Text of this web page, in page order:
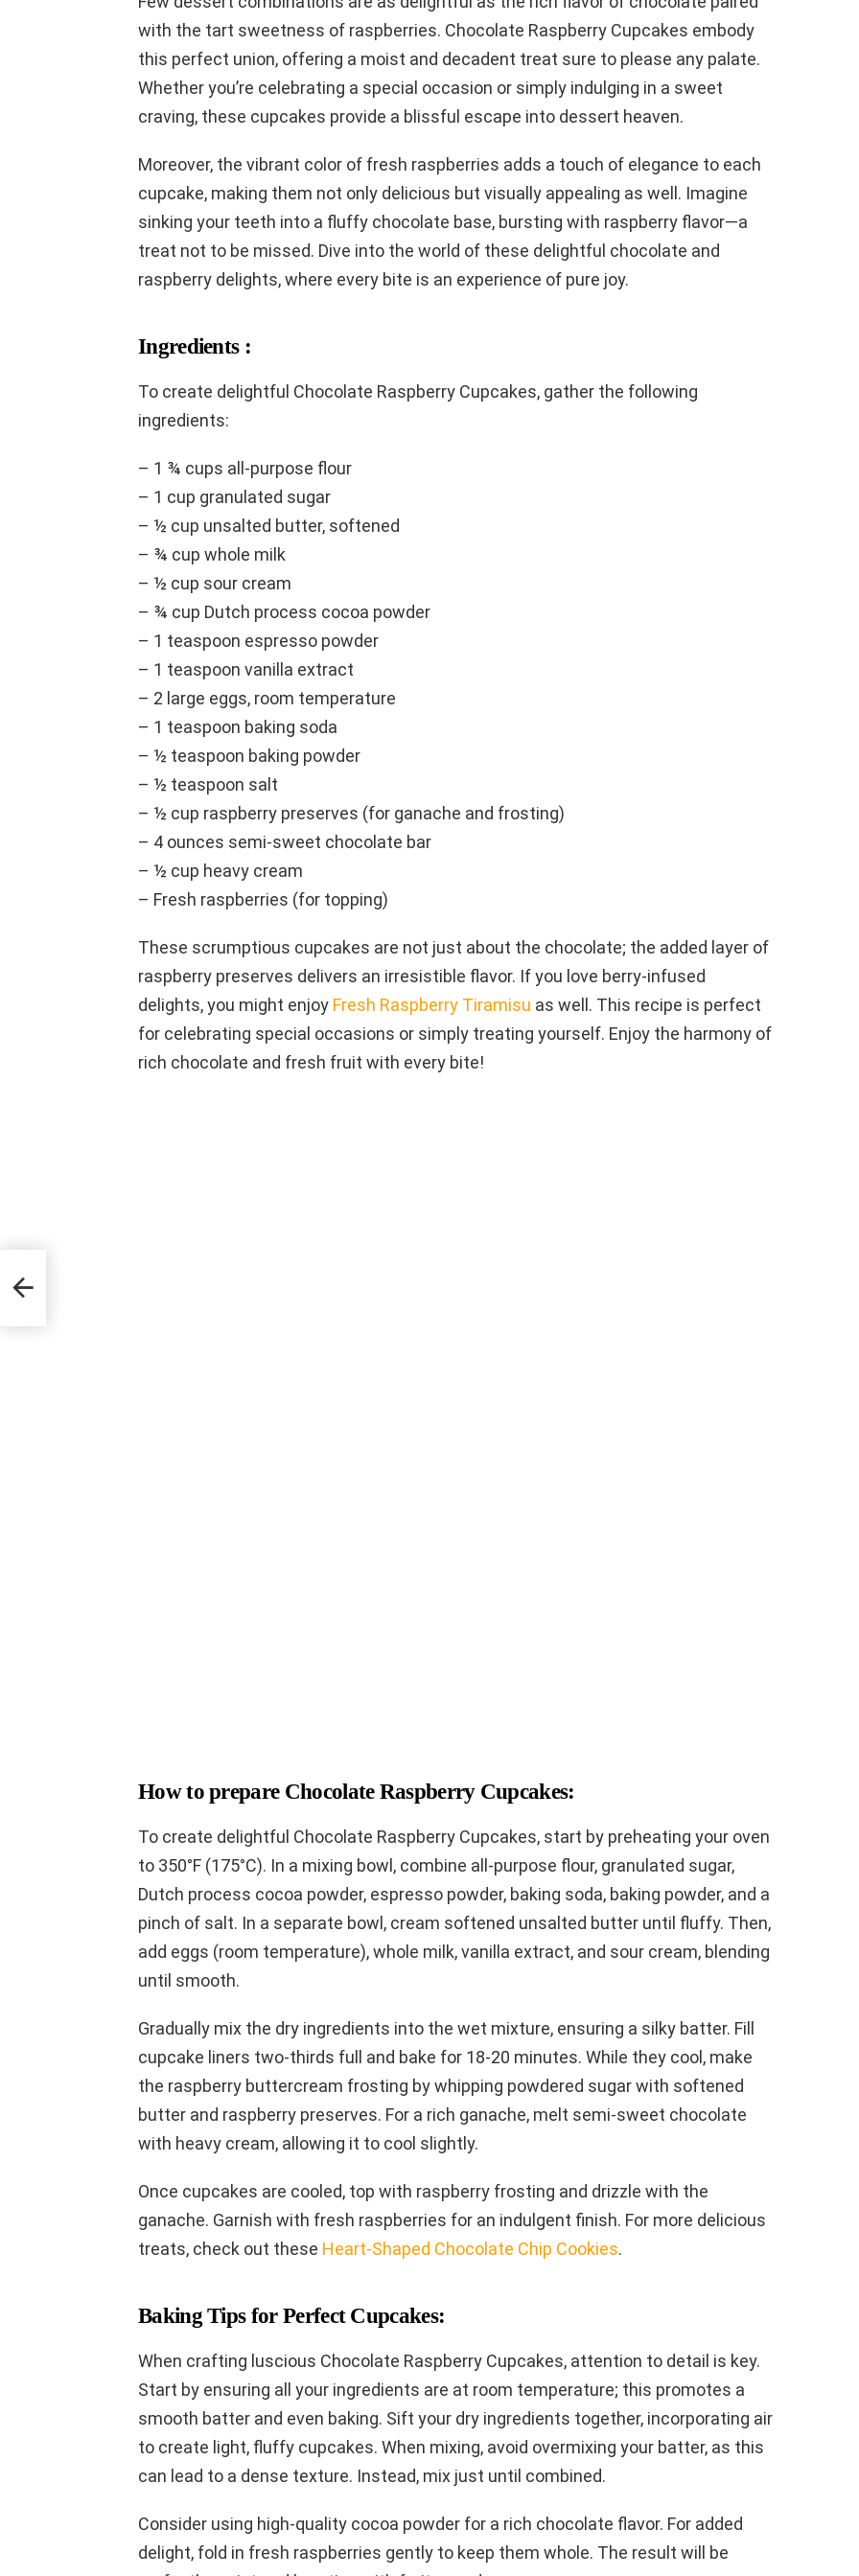
with the tart sweetness of raspberries. Chocolate Raspberry Cupcakes embody
this perfect union, offering a moist and decadent treat sure to please any palate.
Whether you’re celebrating a special occasion or simply indulging in a sweet
craving, these cupcakes provide a blissful escape into dessert heaven.
Moreover, the vibrant color of fresh raspberries adds a touch of elegance to each
cupcake, making them not only delicious but visually appealing as well. Imagine
sinking your teeth into a fluffy chocolate base, bursting with raspberry flavor—a
treat not to be missed. Dive into the world of these delightful chocolate and
raspberry delights, where every bite is an experience of pure joy.
Ingredients :
To create delightful Chocolate Raspberry Cupcakes, gather the following
ingredients:
– 1 ¾ cups all-purpose flour
– 1 cup granulated sugar
– ½ cup unsalted butter, softened
– ¾ cup whole milk
– ½ cup sour cream
– ¾ cup Dutch process cocoa powder
– 1 teaspoon espresso powder
– 1 teaspoon vanilla extract
– 2 large eggs, room temperature
– 1 teaspoon baking soda
– ½ teaspoon baking powder
– ½ teaspoon salt
– ½ cup raspberry preserves (for ganache and frosting)
– 4 ounces semi-sweet chocolate bar
– ½ cup heavy cream
– Fresh raspberries (for topping)
These scrumptious cupcakes are not just about the chocolate; the added layer of
raspberry preserves delivers an irresistible flavor. If you love berry-infused
delights, you might enjoy Fresh Raspberry Tiramisu as well. This recipe is perfect
for celebrating special occasions or simply treating yourself. Enjoy the harmony of
rich chocolate and fresh fruit with every bite!
How to prepare Chocolate Raspberry Cupcakes:
To create delightful Chocolate Raspberry Cupcakes, start by preheating your oven
to 350°F (175°C). In a mixing bowl, combine all-purpose flour, granulated sugar,
Dutch process cocoa powder, espresso powder, baking soda, baking powder, and a
pinch of salt. In a separate bowl, cream softened unsalted butter until fluffy. Then,
add eggs (room temperature), whole milk, vanilla extract, and sour cream, blending
until smooth.
Gradually mix the dry ingredients into the wet mixture, ensuring a silky batter. Fill
cupcake liners two-thirds full and bake for 18-20 minutes. While they cool, make
the raspberry buttercream frosting by whipping powdered sugar with softened
butter and raspberry preserves. For a rich ganache, melt semi-sweet chocolate
with heavy cream, allowing it to cool slightly.
Once cupcakes are cooled, top with raspberry frosting and drizzle with the
ganache. Garnish with fresh raspberries for an indulgent finish. For more delicious
treats, check out these Heart-Shaped Chocolate Chip Cookies.
Baking Tips for Perfect Cupcakes:
When crafting luscious Chocolate Raspberry Cupcakes, attention to detail is key.
Start by ensuring all your ingredients are at room temperature; this promotes a
smooth batter and even baking. Sift your dry ingredients together, incorporating air
to create light, fluffy cupcakes. When mixing, avoid overmixing your batter, as this
can lead to a dense texture. Instead, mix just until combined.
Consider using high-quality cocoa powder for a rich chocolate flavor. For added
delight, fold in fresh raspberries gently to keep them whole. The result will be